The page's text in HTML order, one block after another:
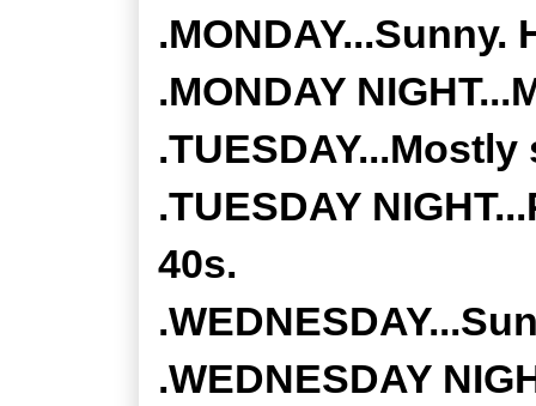
.MONDAY
.TUESDAY
40s.
.WEDNESDAY